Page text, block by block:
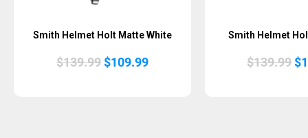
Smith Helmet Holt Matte White
$139.99 Original
$109.99Current
Smith Helmet
$139.99 $